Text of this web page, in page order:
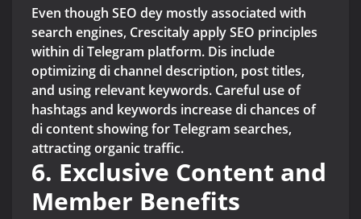
Even though SEO dey mostly associated with
search engines, Crescitaly apply SEO principles
within di Telegram platform. Dis include
optimizing di channel description, post titles,
and using relevant keywords. Careful use of
hashtags and keywords increase di chances of
di content showing for Telegram searches,
attracting organic traffic.
6. Exclusive Content and
Member Benefits